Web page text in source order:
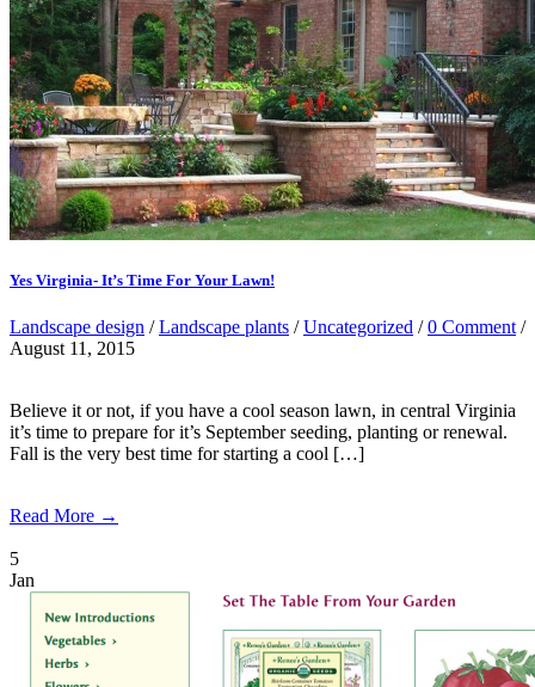
Yes Virginia- It’s Time For Your Lawn!
Landscape design /Landscape plants /Uncategorized /0 Comment /
August 11, 2015
Believe it or not, if you have a cool season lawn, in central Virginia
it’s time to prepare for it’s September seeding, planting or renewal.
Fall is the very best time for starting a cool […]
Read More →
5
Jan